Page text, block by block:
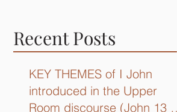
Recent Posts
KEY THEMES of I John
introduced in the Upper
Room discourse (John 13 –